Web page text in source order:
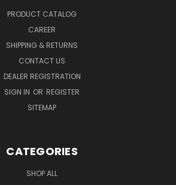
PRODUCT CATALOG
CAREER
SHIPPING & RETURNS
CONTACT US
DEALER REGISTRATION
SIGN IN OR REGISTER
SITEMAP
CATEGORIES
SHOP ALL